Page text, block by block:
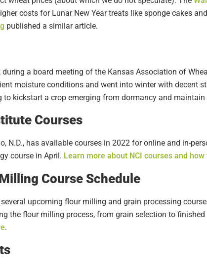
costs for Lunar New Year treats like sponge cakes
published a similar article.
a board meeting of the Kansas Association of
moisture conditions and went into winter with decent
to kickstart a crop emerging from dormancy and maintain
Courses
N.D., has available courses in 2022 for online and in-
course in April. Learn more about NCI courses and
Course Schedule
upcoming flour milling and grain processing
the flour milling process, from grain selection to finished
.